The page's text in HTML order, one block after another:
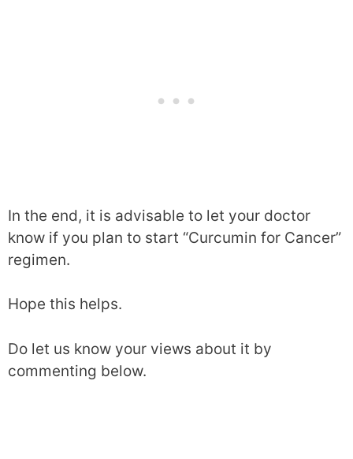
What were the results?
observed that oxidative stress reduced in
Meriva group and increased in the placebo
group.
Within 2 months of treatment, a significant
side effects was observed.
In the end, it is advisable to let your doctor
know if you plan to start “Curcumin for Cancer”
regimen.
Hope this helps.
Do let us know your views about it by
commenting below.